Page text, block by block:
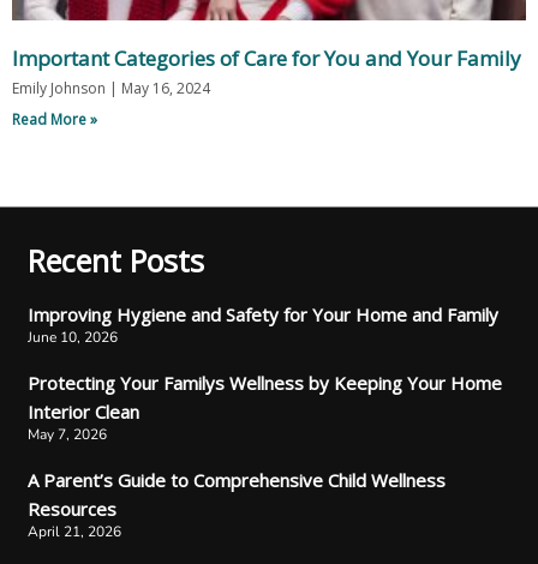
Important Categories of Care for You and Your Family
Emily Johnson
May 16, 2024
Read More »
Recent Posts
Improving Hygiene and Safety for Your Home and Family
June 10, 2026
Protecting Your Familys Wellness by Keeping Your Home
Interior Clean
May 7, 2026
A Parent’s Guide to Comprehensive Child Wellness
Resources
April 21, 2026